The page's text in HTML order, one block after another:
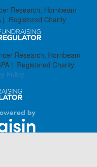
Research, Hornbeam
| Registered Charity
Research, Hornbeam
| Registered Charity
Policy